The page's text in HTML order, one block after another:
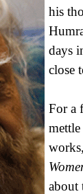
his
days
close
For a
works,
about